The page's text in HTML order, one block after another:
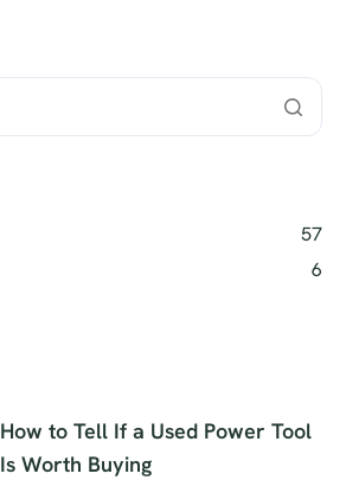
57
6
How to Tell If a Used Power Tool
Is Worth Buying